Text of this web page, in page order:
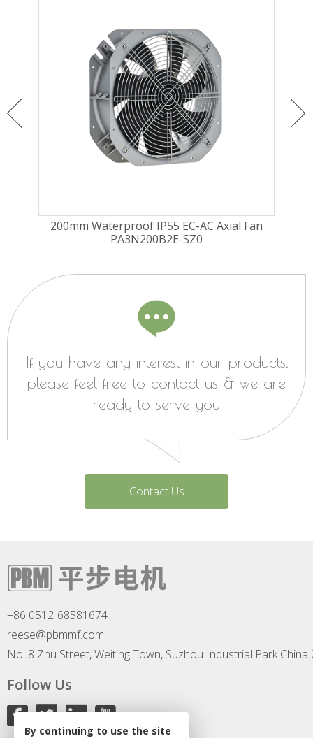
200mm Waterproof IP55 EC-AC Axial Fan
PA3N200B2E-SZ0
If you have any interest in our products,
please feel free to contact us & we are
ready to serve you
Contact Us
+86 0512-68581674
reese@pbmmf.com
No. 8 Zhu Street, Weiting Town, Suzhou Industrial Park China
Follow Us
By continuing to use the site